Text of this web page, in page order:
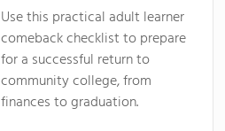
Use this practical adult learner
comeback checklist to prepare
for a successful return to
community college, from
finances to graduation.